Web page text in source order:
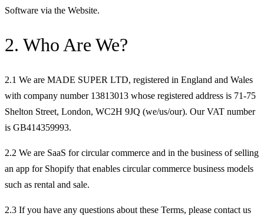
Software via the Website.
2. Who Are We?
2.1 We are MADE SUPER LTD, registered in England and Wales
with company number 13813013 whose registered address is 71-75
Shelton Street, London, WC2H 9JQ (we/us/our). Our VAT number
is GB414359993.
2.2 We are SaaS for circular commerce and in the business of selling
an app for Shopify that enables circular commerce business models
such as rental and sale.
2.3 If you have any questions about these Terms, please contact us